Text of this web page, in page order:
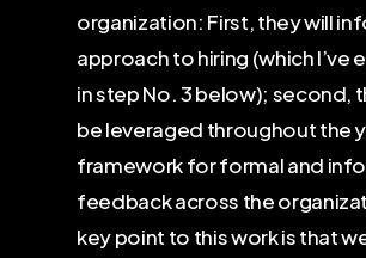
organization: First, they will
approach to hiring (which I’ve
in step No. 3 below); second,
be leveraged throughout the
framework for formal and
feedback across the
key point to this work is that